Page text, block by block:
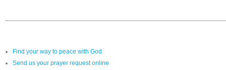
Find your way to peace with God
Send us your prayer request online